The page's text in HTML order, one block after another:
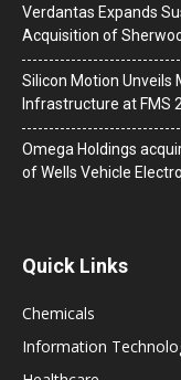
Verdantas Expands
Acquisition of
Silicon Motion Unveils
Infrastructure at FMS
Omega Holdings
of Wells Vehicle
Quick Links
Chemicals
Information